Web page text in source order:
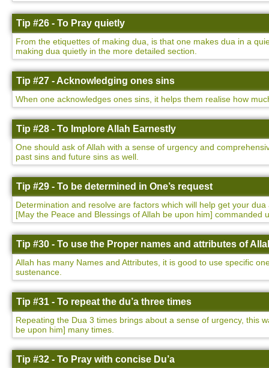
Tip #26 - To Pray quietly
From the etiquettes of making dua, is that one makes dua in a
making dua quietly in the more detailed section.
Tip #27 - Acknowledging ones sins
When one acknowledges ones sins, it helps them realise how
Tip #28 - To Implore Allah Earnestly
One should ask of Allah with a sense of urgency and
past sins and future sins as well.
Tip #29 - To be determined in One’s request
Determination and resolve are factors which will help get your
[May the Peace and Blessings of Allah be upon him] commanded
Tip #30 - To use the Proper names and attributes of
Allah has many Names and Attributes, it is good to use specific
sustenance.
Tip #31 - To repeat the du’a three times
Repeating the Dua 3 times brings about a sense of urgency, this
be upon him] many times.
Tip #32 - To Pray with concise Du’a